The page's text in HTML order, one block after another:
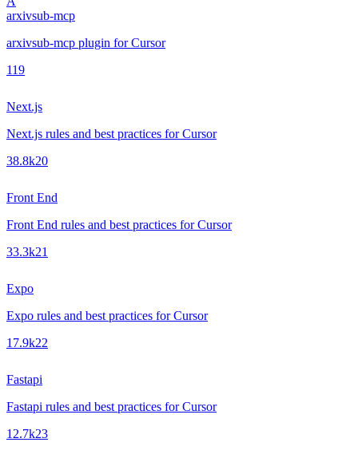
arxivsub-mcp
arxivsub-mcp plugin for Cursor
119
Next.js
Next.js rules and best practices for Cursor
38.8k20
Front End
Front End rules and best practices for Cursor
33.3k21
Expo
Expo rules and best practices for Cursor
17.9k22
Fastapi
Fastapi rules and best practices for Cursor
12.7k23